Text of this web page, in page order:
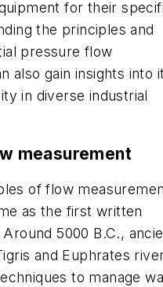
for their
the principles and
pressure flow
also gain insights into
in diverse industrial
measurement
of flow
as the first written
5000 B.C.,
and Euphrates
to manage